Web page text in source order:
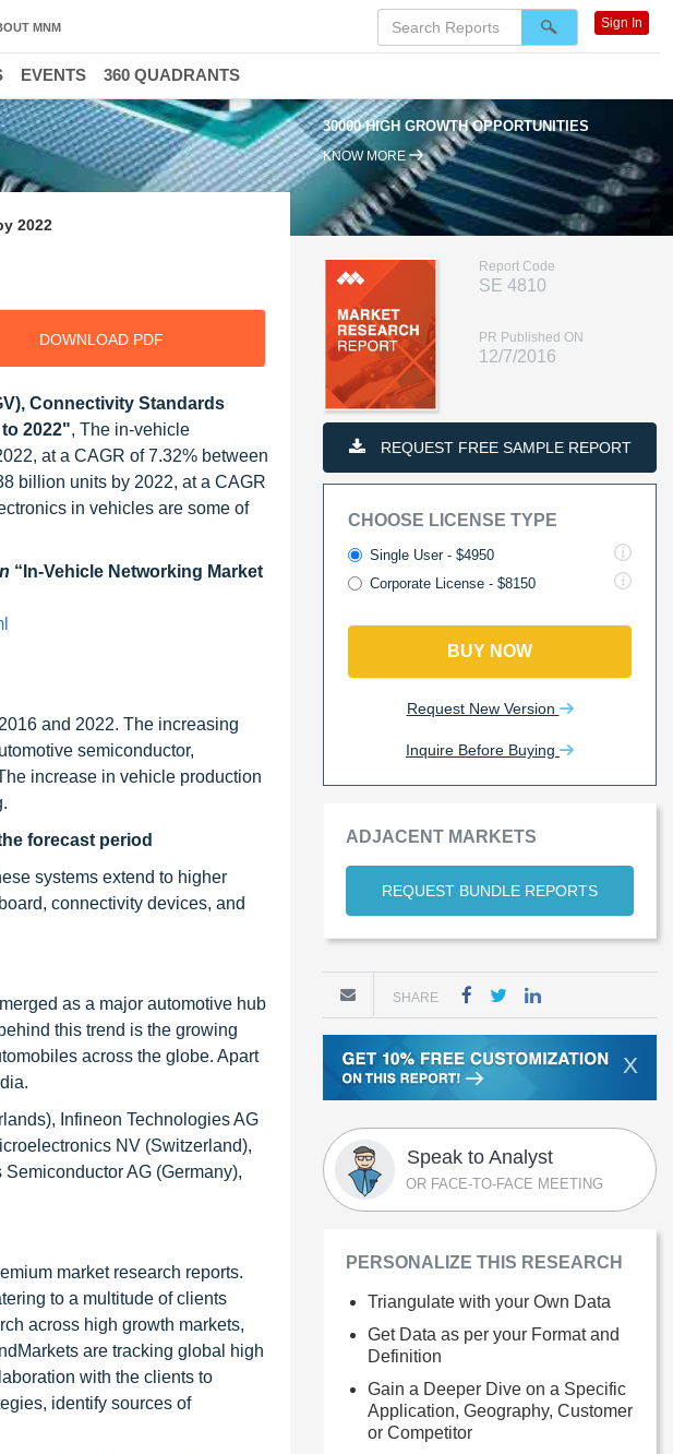
30000 HIGH GROWTH OPPORTUNITIES
KNOW MORE
2022
DOWNLOAD PDF
Connectivity Standards
2022", The in-vehicle
at a CAGR of 7.32% between
billion units by 2022, at a CAGR
in vehicles are some of
“In-Vehicle Networking Market
and 2022. The increasing
semiconductor,
increase in vehicle production
forecast period
systems extend to higher
connectivity devices, and
as a major automotive hub
this trend is the growing
across the globe. Apart
Infineon Technologies AG
NV (Switzerland),
AG (Germany),
market research reports.
to a multitude of clients
across high growth markets,
are tracking global high
with the clients to
identify sources of
Report Code
SE 4810
PR Published ON
12/7/2016
REQUEST FREE SAMPLE REPORT
CHOOSE LICENSE TYPE
Single User - $4950
Corporate License - $8150
BUY NOW
Request New Version
Inquire Before Buying
ADJACENT MARKETS
REQUEST BUNDLE REPORTS
SHARE
X
Speak to Analyst
OR FACE-TO-FACE MEETING
PERSONALIZE THIS RESEARCH
Triangulate with your Own Data
Get Data as per your Format and
Definition
Gain a Deeper Dive on a Specific
Application, Geography, Customer
or Competitor
MNM Sign In
EVENTS 360 QUADRANTS